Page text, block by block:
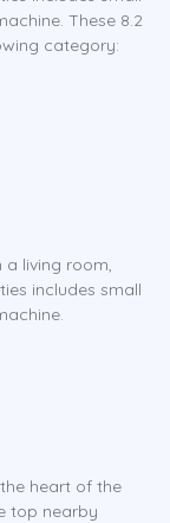
These 8.2
category:
a living room,
includes small
heart of the
top nearby